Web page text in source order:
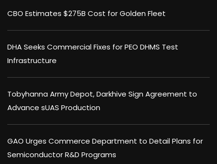
CBO Estimates $275B Cost for Golden Fleet
DHA Seeks Commercial Fixes for PEO DHMS Test
Infrastructure
Tobyhanna Army Depot, Darkhive Sign Agreement to
Advance sUAS Production
GAO Urges Commerce Department to Detail Plans for
Semiconductor R&D Programs